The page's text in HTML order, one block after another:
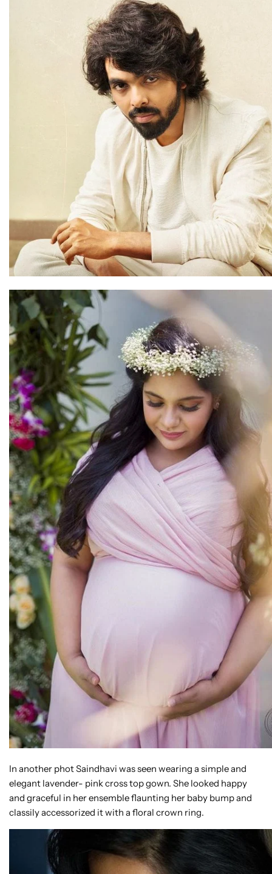
In another phot Saindhavi was seen wearing a simple and
elegant lavender- pink cross top gown. She looked happy
and graceful in her ensemble flaunting her baby bump and
classily accessorized it with a floral crown ring.